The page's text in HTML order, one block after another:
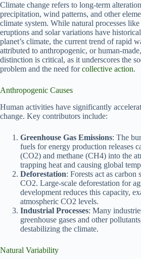
Climate change refers to long-term
precipitation, wind patterns, and other
climate system. While natural processes
eruptions and solar variations have
planet’s climate, the current trend of rapid
attributed to anthropogenic, or human-
distinction is critical, as it underscores the
problem and the need forcollective action.
Anthropogenic Causes
Human activities have significantly
change. Key contributors include:
Greenhouse Gas Emissions: The
fuels for energy production releases
(CO2) and methane (CH4) into the
trapping heat and causing global
Deforestation: Forests act as carbon
CO2. Large-scale deforestation for
development reduces this capacity,
atmospheric CO2 levels.
Industrial Processes: Many
greenhouse gases and other
destabilizing the climate.
Natural Variability